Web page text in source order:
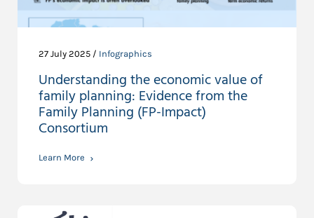
27 July 2025 / Infographics
Understanding the economic value of
family planning: Evidence from the
Family Planning (FP-Impact)
Consortium
Learn More